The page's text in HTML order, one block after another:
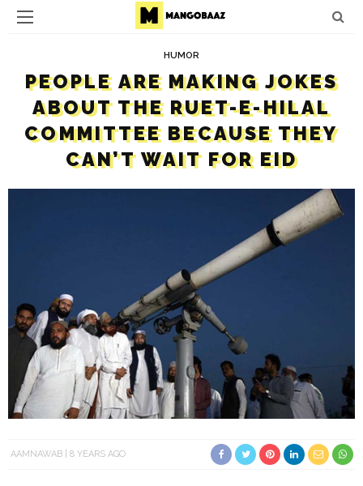
HUMOR
PEOPLE ARE MAKING JOKES
ABOUT THE RUET-E-HILAL
COMMITTEE BECAUSE THEY
CAN’T WAIT FOR EID
AAMNAWAB 8 YEARS AGO